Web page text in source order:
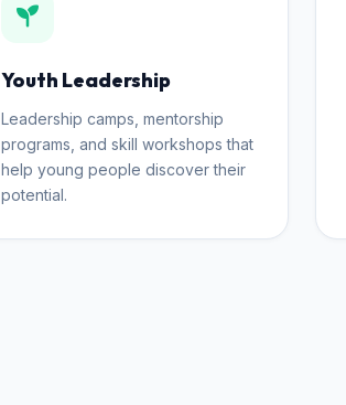
Youth Leadership
Leadership camps, mentorship
programs, and skill workshops that
help young people discover their
potential.